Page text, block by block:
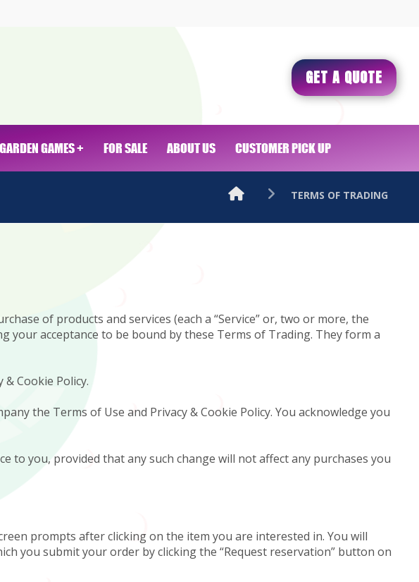
GET A QUOTE
GARDEN GAMES + FOR SALE ABOUT US CUSTOMER PICK UP
TERMS OF TRADING
of products and services (each a “Service” or, two or more, the
your acceptance to be bound by these Terms of Trading. They form a
Cookie Policy.
the Terms of Use and Privacy & Cookie Policy. You acknowledge you
you, provided that any such change will not affect any purchases you
prompts after clicking on the item you are interested in. You will
you submit your order by clicking the “Request reservation” button on